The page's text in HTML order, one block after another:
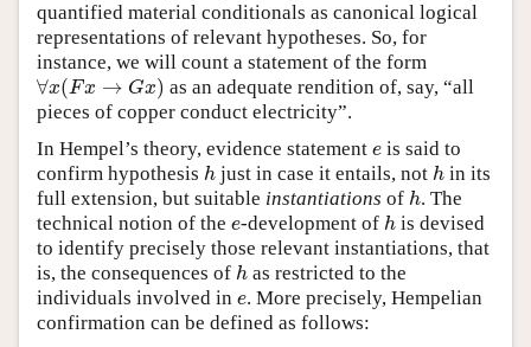
quantified material conditionals as canonical logical
representations of relevant hypotheses. So, for
instance, we will count a statement of the form
∀x(Fx → Gx)
∀x(Fx→G x)
as an adequate rendition of, say, “all
pieces of copper conduct electricity”.
In Hempel’s theory, evidence statement e
e is said to
confirm hypothesis h
h just in case it entails, not h
h in its
full extension, but suitable instantiations of h
h. The
technical notion of the e
e-development of h
h is devised
to identify precisely those relevant instantiations, that
is, the consequences of h
h as restricted to the
individuals involved in e
e. More precisely, Hempelian
confirmation can be defined as follows: